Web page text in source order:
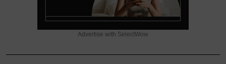
Advertise with SelectWow